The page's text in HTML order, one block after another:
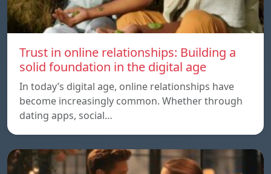
Trust in online relationships: Building a
solid foundation in the digital age
In today’s digital age, online relationships have
become increasingly common. Whether through
dating apps, social…